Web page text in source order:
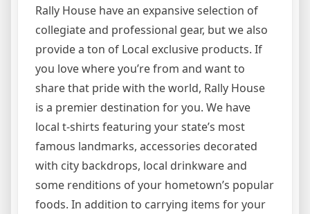
Rally House have an expansive selection of
collegiate and professional gear, but we also
provide a ton of Local exclusive products. If
you love where you’re from and want to
share that pride with the world, Rally House
is a premier destination for you. We have
local t-shirts featuring your state’s most
famous landmarks, accessories decorated
with city backdrops, local drinkware and
some renditions of your hometown’s popular
foods. In addition to carrying items for your